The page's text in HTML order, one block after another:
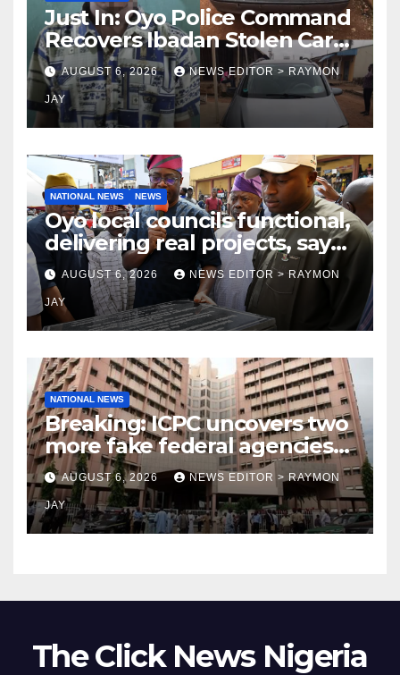
Just In: Oyo Police Command
Recovers Ibadan Stolen Car
in Gombe State, Arrests
Suspect
AUGUST 6, 2026 NEWS EDITOR > RAYMON
JAY
NATIONAL NEWS NEWS
Oyo local councils functional,
delivering real projects, says
Makinde
AUGUST 6, 2026 NEWS EDITOR > RAYMON
JAY
NATIONAL NEWS
Breaking: ICPC uncovers two
more fake federal agencies
during PFIPC investigation
AUGUST 6, 2026 NEWS EDITOR > RAYMON
JAY
The Click News Nigeria